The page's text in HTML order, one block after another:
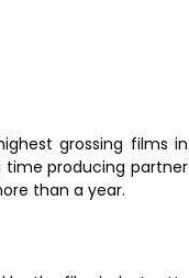
grossing films in
time producing partner
than a year.